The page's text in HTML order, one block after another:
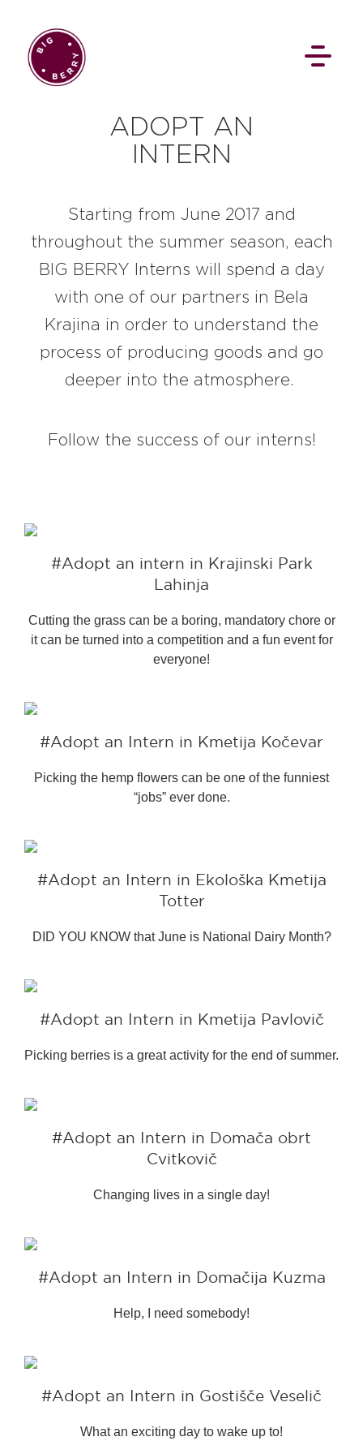
ADOPT AN
INTERN
Starting from June 2017 and
throughout the summer season, each
BIG BERRY Interns will spend a day
with one of our partners in Bela
Krajina in order to understand the
process of producing goods and go
deeper into the atmosphere.
Follow the success of our interns!
#Adopt an intern in Krajinski Park
Lahinja
Cutting the grass can be a boring, mandatory chore or
it can be turned into a competition and a fun event for
everyone!
#Adopt an Intern in Kmetija Kočevar
Picking the hemp flowers can be one of the funniest
“jobs” ever done.
#Adopt an Intern in Ekološka Kmetija
Totter
DID YOU KNOW that June is National Dairy Month?
#Adopt an Intern in Kmetija Pavlovič
Picking berries is a great activity for the end of summer.
#Adopt an Intern in Domača obrt
Cvitkovič
Changing lives in a single day!
#Adopt an Intern in Domačija Kuzma
Help, I need somebody!
#Adopt an Intern in Gostišče Veselič
What an exciting day to wake up to!
EN SI
BROWSE
Pavšali Dogodki
Rezervacija
Aktualno
Projekti
Zgodbe
Online Check-in
Blog Social Wall
BB ART COLONY BB PHOTOGRAPHERS
#bigberry
#luxuryoffreedom
#bbhouses
#bbdesign
#bbchef